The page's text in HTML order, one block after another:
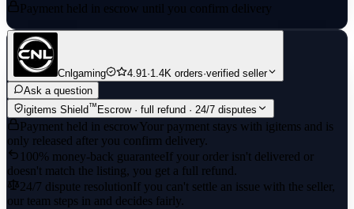
Payment held in escrow until you confirm delivery
Cnlgaming 4.91·1.4K orders·verified seller
Ask a question
igitems Shield™ Escrow · full refund · 24/7 disputes
Payment held in escrowYour payment stays with igitems and is
only released after you confirm delivery.
100% money-back guaranteeIf your order isn't delivered or
doesn't match the listing, you get a full refund.
24/7 dispute resolutionIf you can't settle an issue with the seller,
our team steps in and decides fairly.